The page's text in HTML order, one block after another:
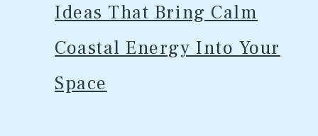
Ideas That Bring Calm
Coastal Energy Into Your
Space